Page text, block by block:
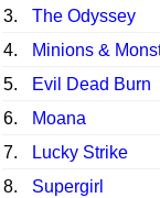
3.
The Odyssey
4.
Minions &
5.
Evil Dead Burn
6.
Moana
7.
Lucky Strike
8.
Supergirl